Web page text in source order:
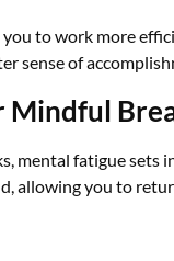
to work more
sense of
Mindful
mental fatigue sets
allowing you to